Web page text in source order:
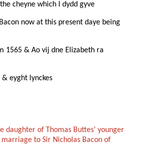
cheyne which I dydd gyve
Bacon now at this present daye being
1565 & Ao vij dne Elizabeth ra
eyght lynckes
daughter of Thomas Buttes’ younger
to Sir Nicholas Bacon of